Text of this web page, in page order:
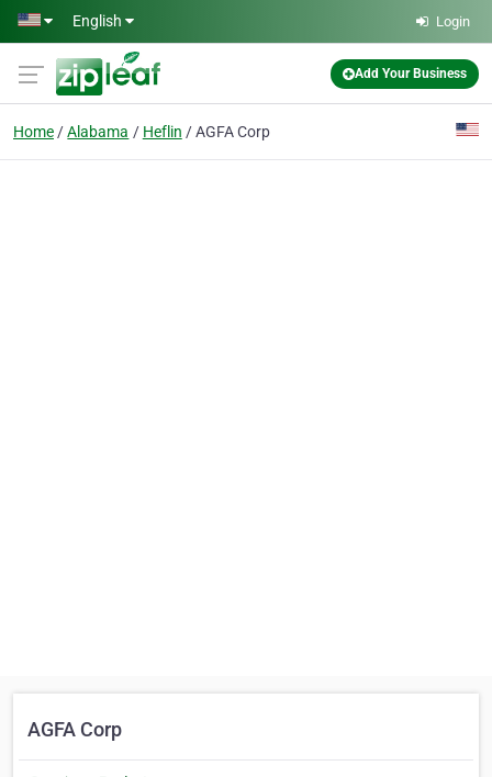
Skip to main content
English Login
Add Your Business
Home Alabama Heflin AGFA Corp
AGFA Corp